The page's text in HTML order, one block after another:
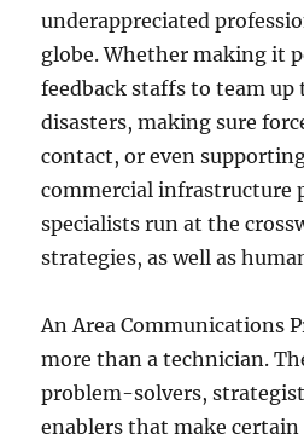
underappreciated
globe. Whether making it
feedback staffs to team
disasters, making sure
contact, or even
commercial infrastructure
specialists run at the
strategies, as well as
An Area Communications
more than a technician.
problem-solvers,
enablers that make